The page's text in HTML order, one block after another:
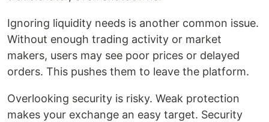
Ignoring liquidity needs is another common issue.
Without enough trading activity or market
makers, users may see poor prices or delayed
orders. This pushes them to leave the platform.
Overlooking security is risky. Weak protection
makes your exchange an easy target. Security